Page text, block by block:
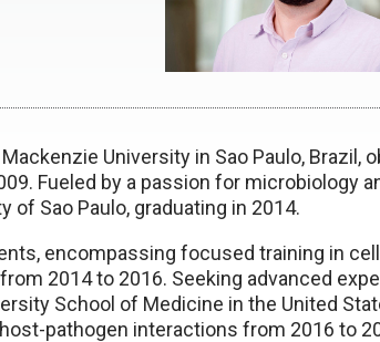
University in Sao Paulo, Brazil,
Fueled by a passion for microbiology
of Sao Paulo, graduating in 2014.
encompassing focused training in
2014 to 2016. Seeking advanced
School of Medicine in the United
pathogen interactions from 2016 to